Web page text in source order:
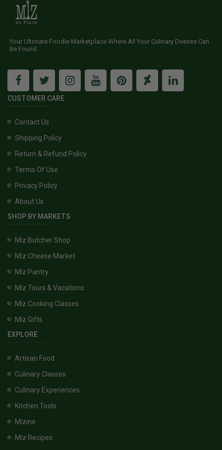
Your Ultimate Foodie Marketplace Where All Your Culinary Desires Can
Be Found
CUSTOMER CARE
Contact Us
Shipping Policy
Return & Refund Policy
Terms Of Use
Privacy Policy
About Us
SHOP BY MARKETS
Miz Butcher Shop
Miz Cheese Market
Miz Pantry
Miz Tours & Vacations
Miz Cooking Classes
Miz Gifts
EXPLORE
Artisan Food
Culinary Classes
Culinary Experiences
Kitchen Tools
Mizine
Miz Recipes